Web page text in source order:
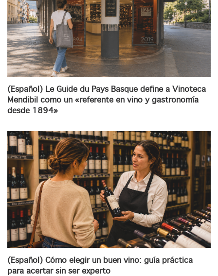
(Español) Le Guide du Pays Basque define a Vinoteca
Mendibil como un «referente en vino y gastronomía
desde 1894»
(Español) Cómo elegir un buen vino: guía práctica
para acertar sin ser experto